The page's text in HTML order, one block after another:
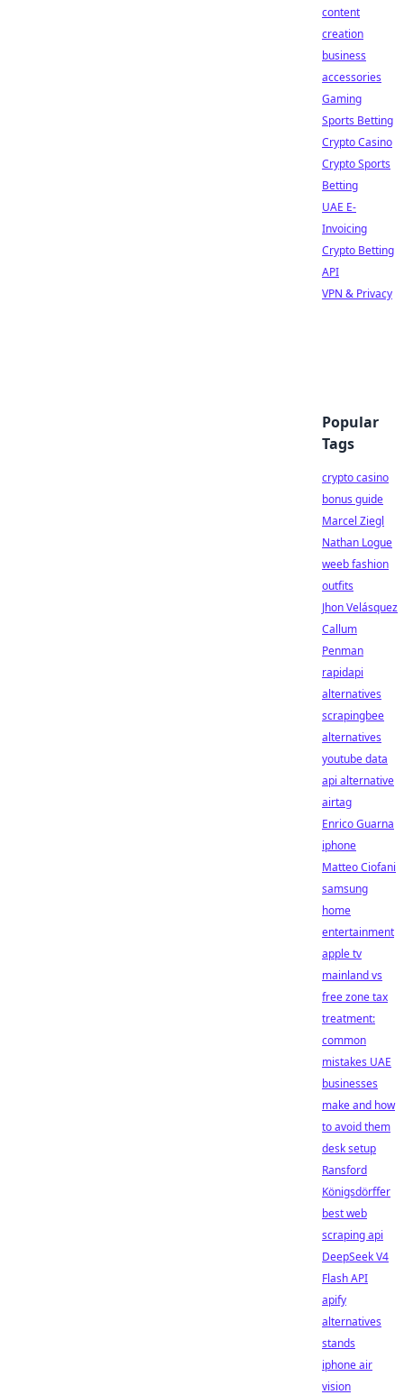
content
creation
business
accessories
Gaming
Sports Betting
Crypto Casino
Crypto Sports
Betting
UAE E-
Invoicing
Crypto Betting
API
VPN & Privacy
Popular
Tags
crypto casino
bonus guide
Marcel Ziegl
Nathan Logue
weeb fashion
outfits
Jhon Velásquez
Callum
Penman
rapidapi
alternatives
scrapingbee
alternatives
youtube data
api alternative
airtag
Enrico Guarna
iphone
Matteo Ciofani
samsung
home
entertainment
apple tv
mainland vs
free zone tax
treatment:
common
mistakes UAE
businesses
make and how
to avoid them
desk setup
Ransford
Königsdörffer
best web
scraping api
DeepSeek V4
Flash API
apify
alternatives
stands
iphone air
vision